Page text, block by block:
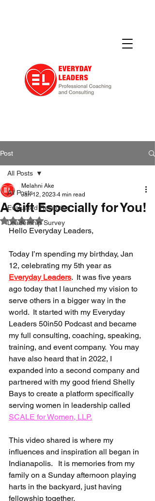
Post
All Posts
Evaluated Reflection
Leadership Survey
All Posts
A Gift Especially for You!
Melahni Ake
Jan 12, 2023 4 min read
Rated NaN out of 5 stars.
Hello Everyday Leaders,
Today I’m spending my birthday, Jan
12, celebrating my 5th year as
Everyday Leaders.  It was five years
ago today that I launched my vision to
serve others in a bigger way in the
world.  It started with my Everyday
Leaders 50in50 Podcast and became
my full consulting, coaching, speaking,
training, and event company.  You may
have also heard that in 2022, I
expanded into a second company and
partnered with my good friend Shelly
Bays to create a platform specifically
serving women in leadership called
SCALE for Women, LLP.
This video shared is where my
influences and inspiration all began in
Indianapolis.   It is memories from my
family on a Sunday afternoon playing
harts in the backyard, just having
fellowship together.